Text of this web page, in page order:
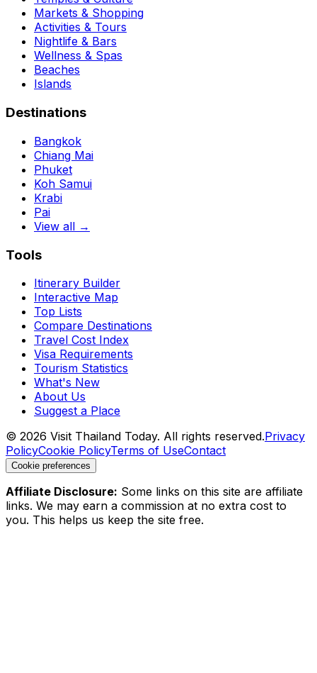
Markets & Shopping
Activities & Tours
Nightlife & Bars
Wellness & Spas
Beaches
Islands
Destinations
Bangkok
Chiang Mai
Phuket
Koh Samui
Krabi
Pai
View all →
Tools
Itinerary Builder
Interactive Map
Top Lists
Compare Destinations
Travel Cost Index
Visa Requirements
Tourism Statistics
What's New
About Us
Suggest a Place
© 2026 Visit Thailand Today. All rights reserved.Privacy
PolicyCookie PolicyTerms of UseContact
Cookie preferences
Affiliate Disclosure: Some links on this site are affiliate
links. We may earn a commission at no extra cost to
you. This helps us keep the site free.